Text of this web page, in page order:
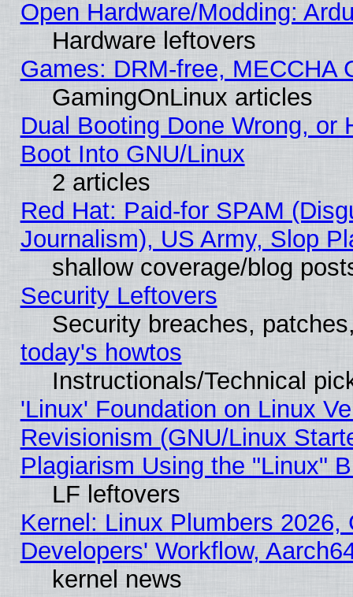
Open Hardware/Modding:
Hardware leftovers
Games: DRM-free, MECCHA
GamingOnLinux articles
Dual Booting Done Wrong, or
Boot Into GNU/Linux
2 articles
Red Hat: Paid-for SPAM
Journalism), US Army, Slop
shallow coverage/blog
Security Leftovers
Security breaches,
today's howtos
Instructionals/Technical
'Linux' Foundation on Linux
Revisionism (GNU/Linux
Plagiarism Using the "Linux"
LF leftovers
Kernel: Linux Plumbers
Developers' Workflow,
kernel news